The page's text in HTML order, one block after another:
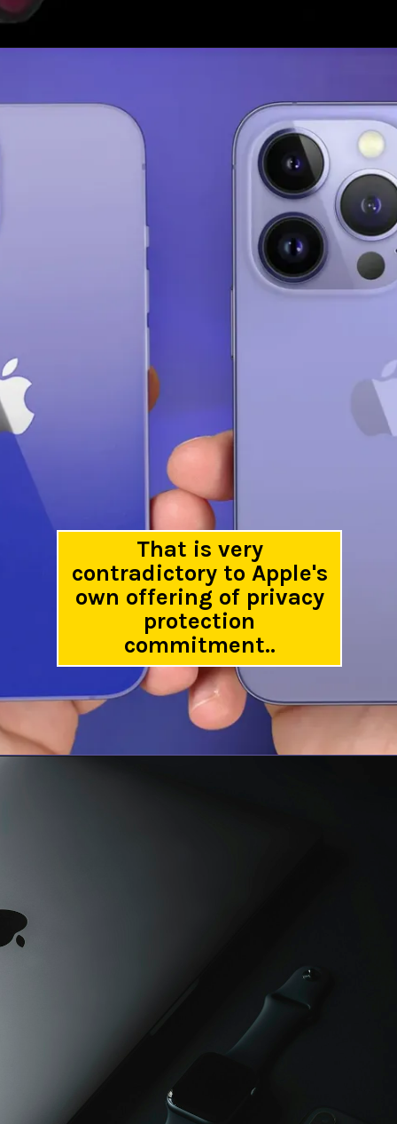
That is very
contradictory to Apple's
own offering of privacy
protection
commitment..